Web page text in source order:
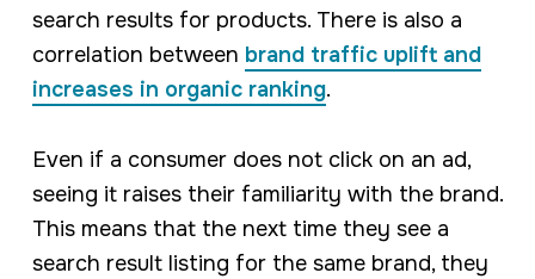
search results for products. There is also a
correlation between brand traffic uplift and
increases in organic ranking.
Even if a consumer does not click on an ad,
seeing it raises their familiarity with the brand.
This means that the next time they see a
search result listing for the same brand, they